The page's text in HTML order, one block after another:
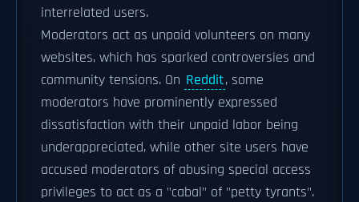
interrelated users.
Moderators act as unpaid volunteers on many
websites, which has sparked controversies and
community tensions. On Reddit, some
moderators have prominently expressed
dissatisfaction with their unpaid labor being
underappreciated, while other site users have
accused moderators of abusing special access
privileges to act as a "cabal" of "petty tyrants".